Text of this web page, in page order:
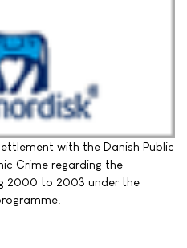
with the Danish Public
Crime regarding the
2000 to 2003 under the